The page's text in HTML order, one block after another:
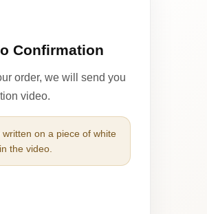
Confirmation
order, we will send you
video.
written on a piece of white
the video.